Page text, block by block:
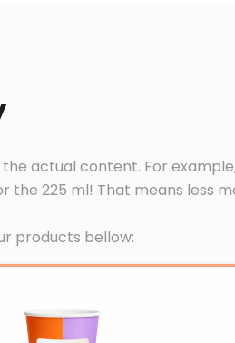
actual content. For
the 225 ml! That means less
products bellow: